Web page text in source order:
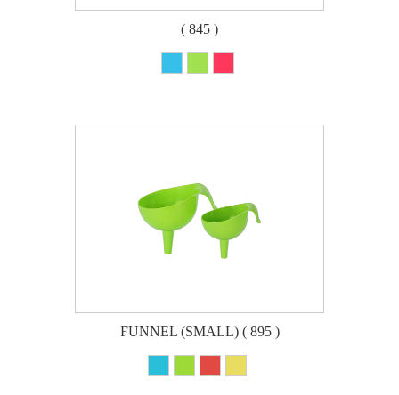
( 845 )
FUNNEL (SMALL) ( 895 )